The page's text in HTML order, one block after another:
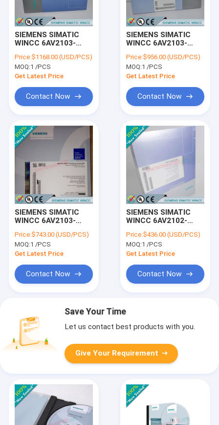
SIEMENS SIMATIC
WINCC 6AV2103-
6AV21034FH030AE5
Price:$1168.00 (USD/PCS)
MOQ:1 /PCS
Get Latest Price
Contact Now
SIEMENS SIMATIC
WINCC 6AV2103-
6AV21034DD030AE5
Price:$956.00 (USD/PCS)
MOQ:1 /PCS
Get Latest Price
Contact Now
SIEMENS SIMATIC
WINCC 6AV2103-
6AV21034BD030AE5
Price:$743.00 (USD/PCS)
MOQ:1 /PCS
Get Latest Price
Contact Now
SIEMENS SIMATIC
WINCC 6AV2102-
6AV21024AA030AE5
Price:$436.00 (USD/PCS)
MOQ:1 /PCS
Get Latest Price
Contact Now
Save Your Time
Let us contact best products with you.
Give Your Requirement